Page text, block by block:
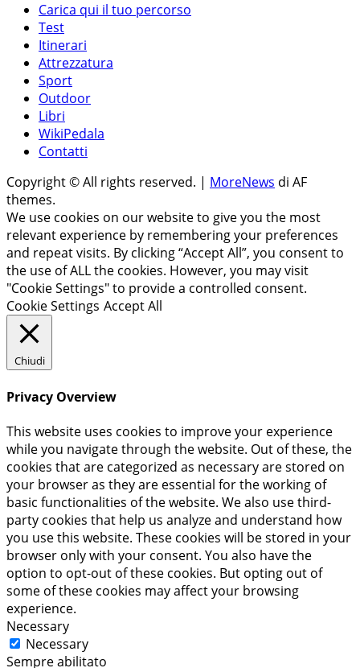
Carica qui il tuo percorso
Test
Itinerari
Attrezzatura
Sport
Outdoor
Libri
WikiPedala
Contatti
Copyright © All rights reserved. | MoreNews di AF
themes.
We use cookies on our website to give you the most
relevant experience by remembering your preferences
and repeat visits. By clicking “Accept All”, you consent to
the use of ALL the cookies. However, you may visit
"Cookie Settings" to provide a controlled consent.
Cookie Settings Accept All
Chiudi
Privacy Overview
This website uses cookies to improve your experience
while you navigate through the website. Out of these, the
cookies that are categorized as necessary are stored on
your browser as they are essential for the working of
basic functionalities of the website. We also use third-
party cookies that help us analyze and understand how
you use this website. These cookies will be stored in your
browser only with your consent. You also have the
option to opt-out of these cookies. But opting out of
some of these cookies may affect your browsing
experience.
Necessary
Necessary
Sempre abilitato